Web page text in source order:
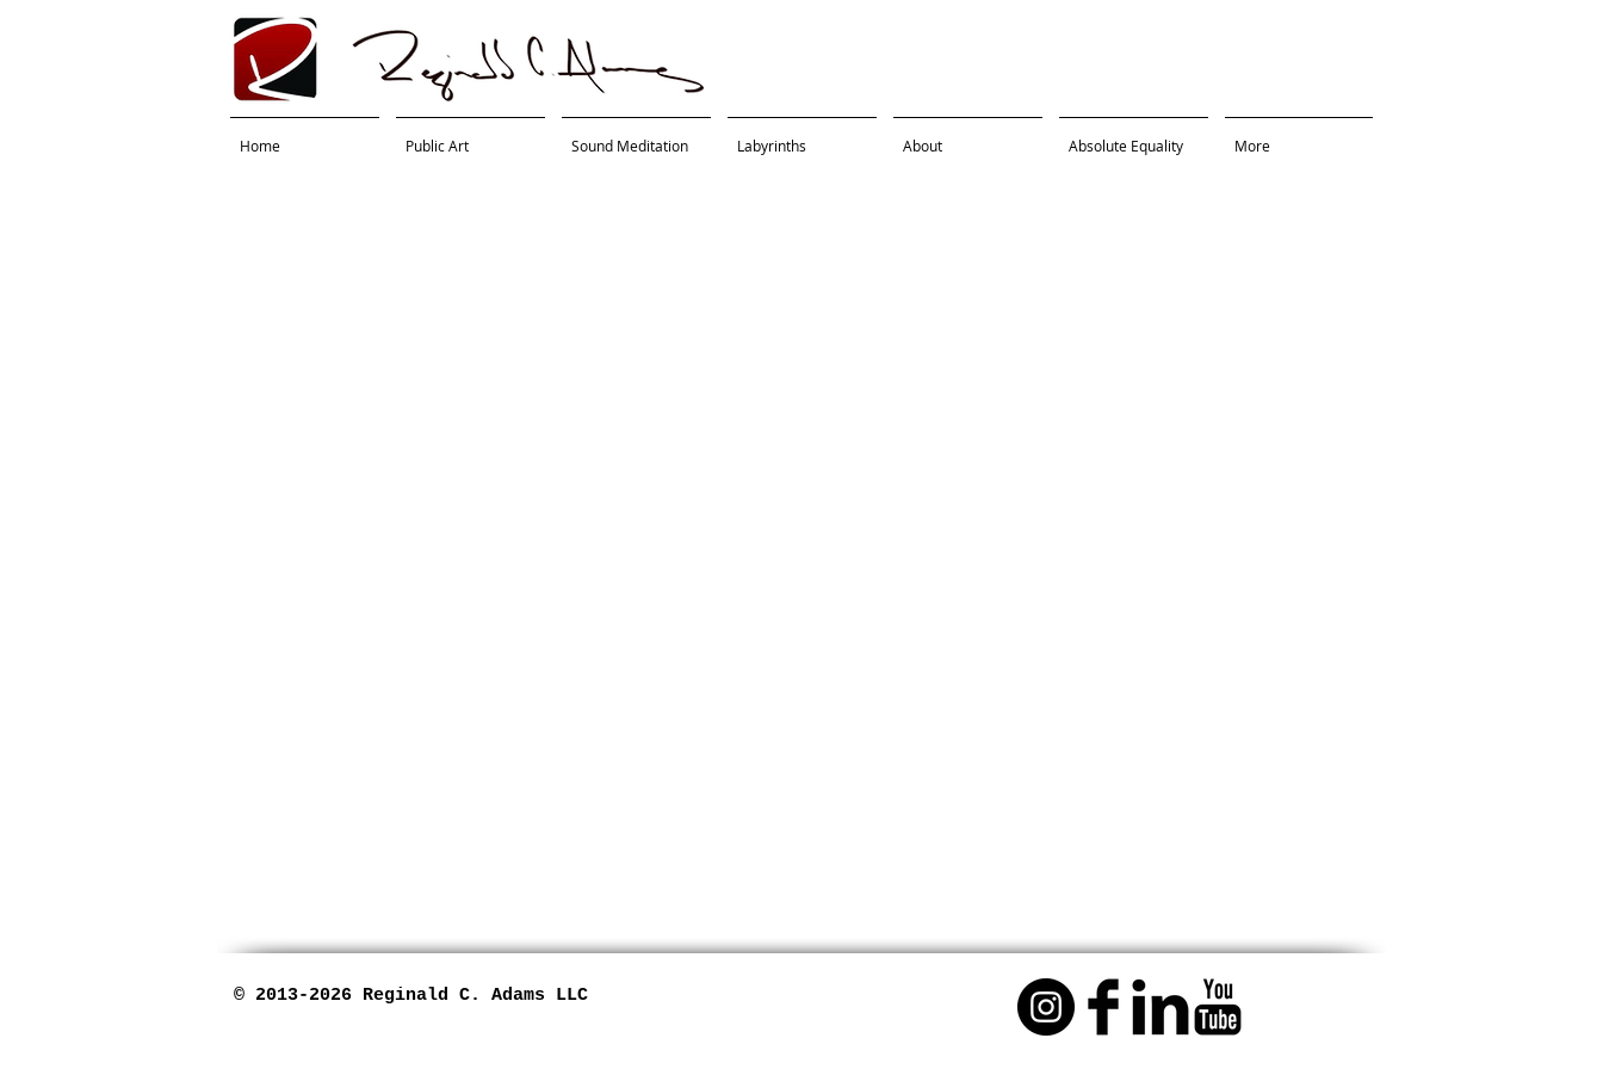
Home Public Art Sound Meditation Labyrinths About Absolute Equality More
© 2013-2026 Reginald C. Adams LLC